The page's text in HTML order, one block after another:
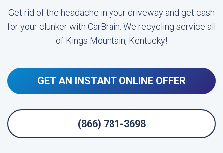
Get rid of the headache in your driveway and get cash
for your clunker with CarBrain. We recycling service all
of Kings Mountain, Kentucky!
GET AN INSTANT ONLINE OFFER
(866) 781-3698